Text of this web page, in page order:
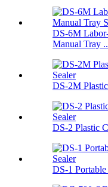
DS-6M
Manual Tray
DS-2M
DS-2 Plastic
DS-1